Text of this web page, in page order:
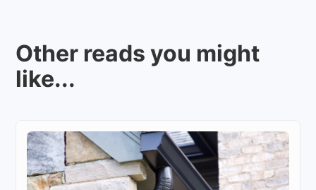
Other reads you might
like...